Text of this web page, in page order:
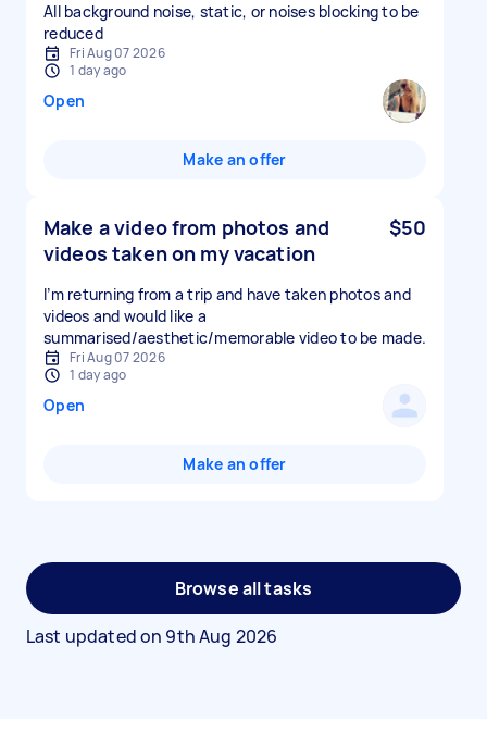
All background noise, static, or noises blocking to be
reduced
Fri Aug 07 2026
1 day ago
Open
Make an offer
Make a video from photos and
videos taken on my vacation
$50
I’m returning from a trip and have taken photos and
videos and would like a
summarised/aesthetic/memorable video to be made.
Fri Aug 07 2026
1 day ago
Open
Make an offer
Browse all tasks
Last updated on 9th Aug 2026